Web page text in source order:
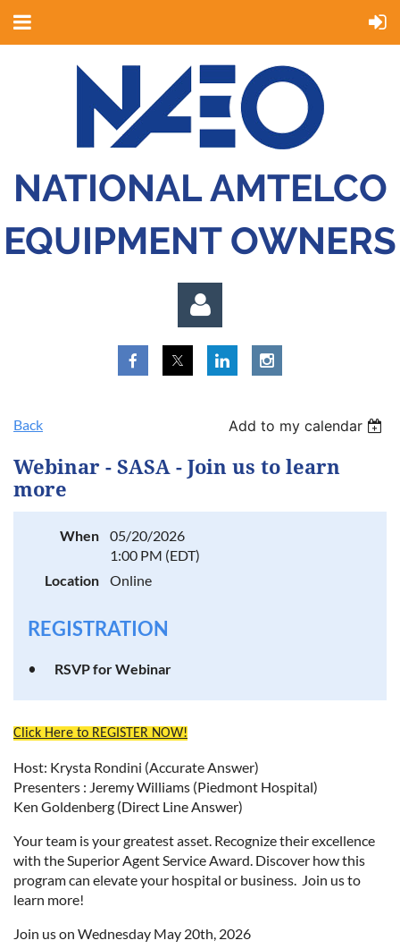
NATIONAL AMTELCO
EQUIPMENT OWNERS
Log in
Back Add to my calendar
Webinar - SASA - Join us to learn
more
When
05/20/2026
1:00 PM (EDT)
Location
Online
REGISTRATION
RSVP for Webinar
Click Here to REGISTER NOW!
Host: Krysta Rondini (Accurate Answer)
Presenters : Jeremy Williams (Piedmont Hospital)
Ken Goldenberg (Direct Line Answer)
Your team is your greatest asset. Recognize their excellence
with the Superior Agent Service Award. Discover how this
program can elevate your hospital or business. Join us to
learn more!
Join us on Wednesday May 20th, 2026